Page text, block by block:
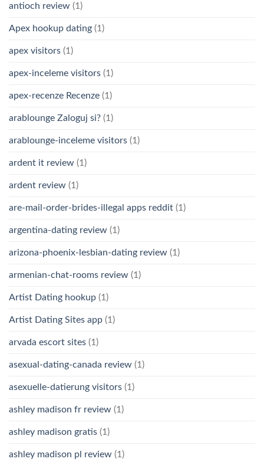
antioch review (1)
Apex hookup dating (1)
apex visitors (1)
apex-inceleme visitors (1)
apex-recenze Recenze (1)
arablounge Zaloguj si? (1)
arablounge-inceleme visitors (1)
ardent it review (1)
ardent review (1)
are-mail-order-brides-illegal apps reddit (1)
argentina-dating review (1)
arizona-phoenix-lesbian-dating review (1)
armenian-chat-rooms review (1)
Artist Dating hookup (1)
Artist Dating Sites app (1)
arvada escort sites (1)
asexual-dating-canada review (1)
asexuelle-datierung visitors (1)
ashley madison fr review (1)
ashley madison gratis (1)
ashley madison pl review (1)